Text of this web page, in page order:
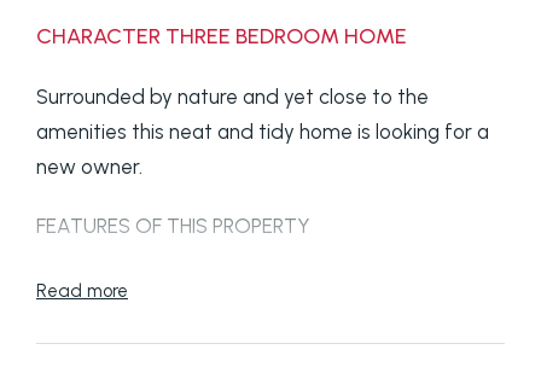
CHARACTER THREE BEDROOM HOME
Surrounded by nature and yet close to the
amenities this neat and tidy home is looking for a
new owner.
FEATURES OF THIS PROPERTY
- Low set three bedroom home.
- Modern kitchen with electrical appliances.
Read more